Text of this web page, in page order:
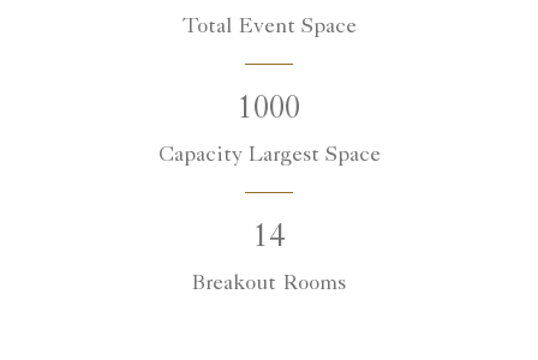
Total Event Space
1000
Capacity Largest Space
14
Breakout Rooms